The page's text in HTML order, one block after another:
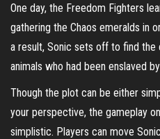
One day, the Freedom Fighters
gathering the Chaos emeralds in
a result, Sonic sets off to find the
animals who had been enslaved
Though the plot can be either
your perspective, the gameplay
simplistic. Players can move